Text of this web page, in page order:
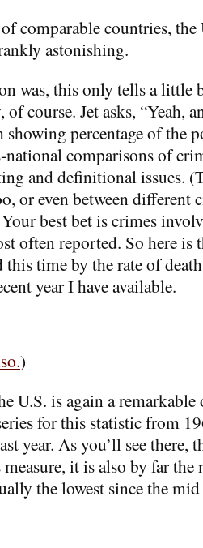
comparable countries, the
astonishing.
was, this only tells a little
of course. Jet asks, “Yeah,
showing percentage of the
national comparisons of
and definitional issues.
or even between different
best bet is crimes
often reported. So here is
time by the rate of
year I have available.
)
U.S. is again a
for this statistic from
year. As you’ll see there,
it is also by far the
the lowest since the mid